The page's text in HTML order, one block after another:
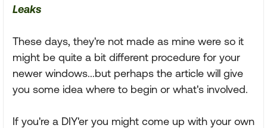
Leaks
These days, they're not made as mine were so it
might be quite a bit different procedure for your
newer windows...but perhaps the article will give
you some idea where to begin or what's involved.
If you're a DIY'er you might come up with your own